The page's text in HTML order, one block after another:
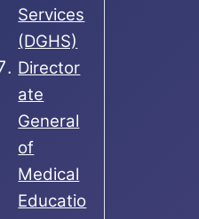
Services
(DGHS)
Director
ate
General
of
Medical
Educatio